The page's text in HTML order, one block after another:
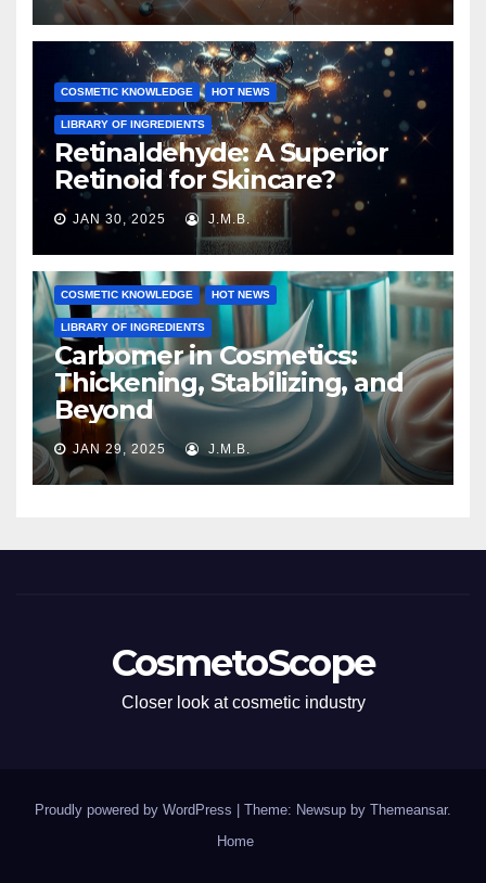
COSMETIC KNOWLEDGE HOT NEWS
LIBRARY OF INGREDIENTS
Retinaldehyde: A Superior
Retinoid for Skincare?
JAN 30, 2025 J.M.B.
COSMETIC KNOWLEDGE HOT NEWS
LIBRARY OF INGREDIENTS
Carbomer in Cosmetics:
Thickening, Stabilizing, and
Beyond
JAN 29, 2025 J.M.B.
CosmetoScope
Closer look at cosmetic industry
Proudly powered by WordPress Theme: Newsup by Themeansar.
Home